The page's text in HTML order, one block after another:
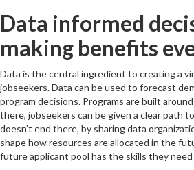
Data informed
making benefits
Data is the central ingredient to creating a
jobseekers. Data can be used to forecast
program decisions. Programs are built
there, jobseekers can be given a clear path
doesn’t end there, by sharing data
shape how resources are allocated in the
future applicant pool has the skills they